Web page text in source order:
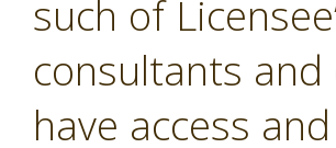
such of
consultants
have access